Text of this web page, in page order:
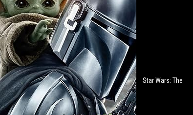
Star Wars: The